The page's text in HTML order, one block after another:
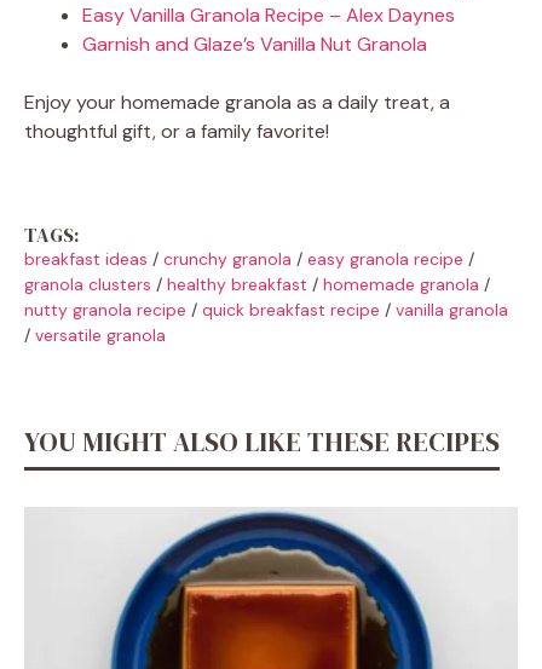
Easy Vanilla Granola Recipe – Alex Daynes
Garnish and Glaze’s Vanilla Nut Granola
Enjoy your homemade granola as a daily treat, a
thoughtful gift, or a family favorite!
TAGS:
breakfast ideas / crunchy granola / easy granola recipe /
granola clusters / healthy breakfast / homemade granola /
nutty granola recipe / quick breakfast recipe / vanilla granola
/ versatile granola
YOU MIGHT ALSO LIKE THESE RECIPES